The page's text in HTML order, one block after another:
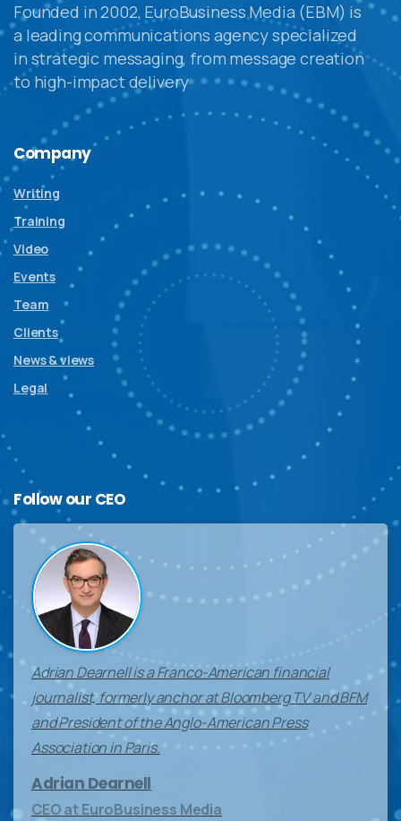
Founded in 2002, EuroBusiness Media (EBM) is
a leading communications agency specialized
in strategic messaging, from message creation
to high-impact delivery
Company
Writing
Training
Video
Events
Team
Clients
News & views
Legal
Follow our CEO
Adrian Dearnell is a Franco-American financial
journalist, formerly anchor at Bloomberg TV and BFM
and President of the Anglo-American Press
Association in Paris.
Adrian Dearnell
CEO at EuroBusiness Media